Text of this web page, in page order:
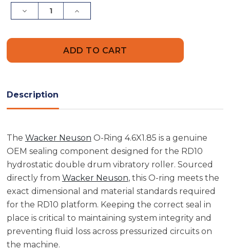
Decrease
Quantity
5000107971
Increase
Quantity
5000107971
Description
The Wacker Neuson O-Ring 4.6X1.85 is a genuine
OEM sealing component designed for the RD10
hydrostatic double drum vibratory roller. Sourced
directly from Wacker Neuson, this O-ring meets the
exact dimensional and material standards required
for the RD10 platform. Keeping the correct seal in
place is critical to maintaining system integrity and
preventing fluid loss across pressurized circuits on
the machine.